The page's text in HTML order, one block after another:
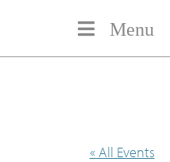
Menu
« All Events